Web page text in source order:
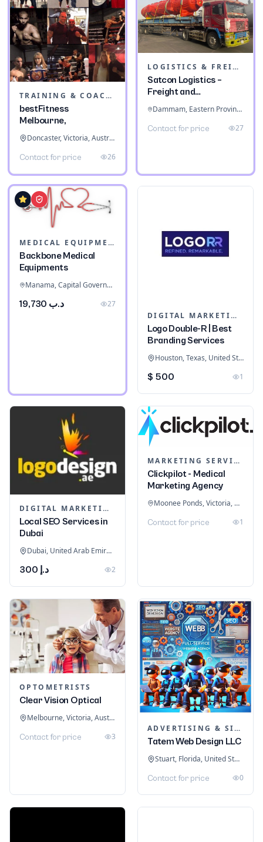
TRAINING & COACHING INSTITUTES
bestFitness
Melbourne,
Doncaster, Victoria, Australia
Contact for price 26
LOGISTICS & FREIGHT
Satcon Logistics –
Freight and
Dammam, Eastern Province, Saudi Arabia
Contact for price 27
MEDICAL EQUIPMENT
Backbone Medical
Equipments
Manama, Capital Governorate, Bahrain
د.ب 19,730
27
DIGITAL MARKETING
Logo Double-R | Best
Branding Services
Houston, Texas, United States
$ 500 1
DIGITAL MARKETING
Local SEO Services in
Dubai
Dubai, United Arab Emirates
د.إ 300 2
MARKETING SERVICES & CONSULTANTS
Clickpilot - Medical
Marketing Agency
Moonee Ponds, Victoria, Australia
Contact for price 1
OPTOMETRISTS
Clear Vision Optical
Melbourne, Victoria, Australia
Contact for price 3
ADVERTISING & SIGNAGE
Tatem Web Design LLC
Stuart, Florida, United States
Contact for price 0